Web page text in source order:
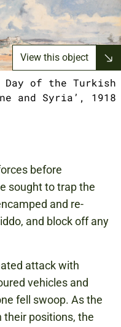
View this object
Day of the Turkish
and Syria’, 1918
before
sought to trap the
and re-
and block off any
attack with
vehicles and
fell swoop. As the
their positions, the